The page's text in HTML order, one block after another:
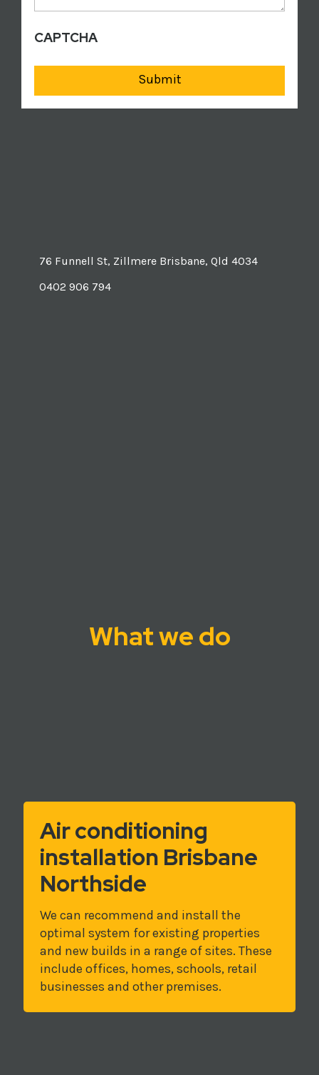
CAPTCHA
76 Funnell St, Zillmere Brisbane, Qld 4034
0402 906 794
What we do
Air conditioning
installation Brisbane
Northside
We can recommend and install the
optimal system for existing properties
and new builds in a range of sites. These
include offices, homes, schools, retail
businesses and other premises.